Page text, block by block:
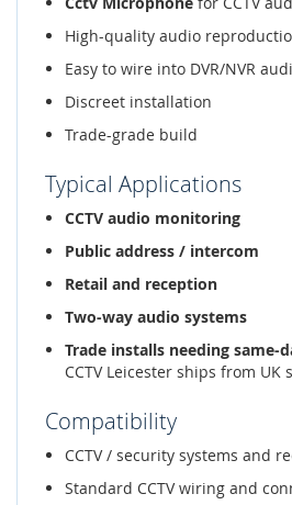
High-quality audio
Easy to wire into DVR/NVR
Discreet installation
Trade-grade build
Typical Applications
CCTV audio monitoring
Public address / intercom
Retail and reception
Two-way audio systems
Trade installs needing same-
CCTV Leicester ships from UK
Compatibility
CCTV / security systems and
Standard CCTV wiring and